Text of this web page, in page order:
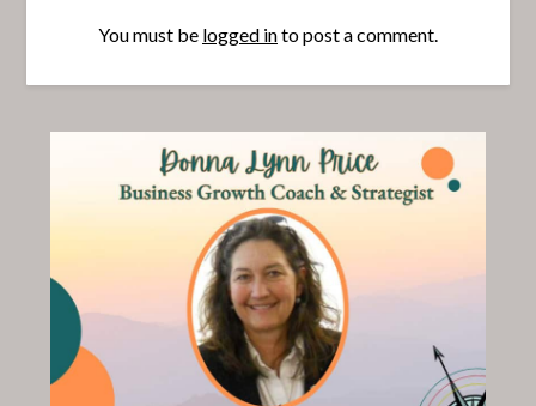
You must be logged into post a comment.